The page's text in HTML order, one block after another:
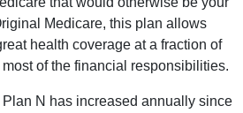
Medicare, this plan allows
health coverage at a fraction of
of the financial responsibilities.
N has increased annually since